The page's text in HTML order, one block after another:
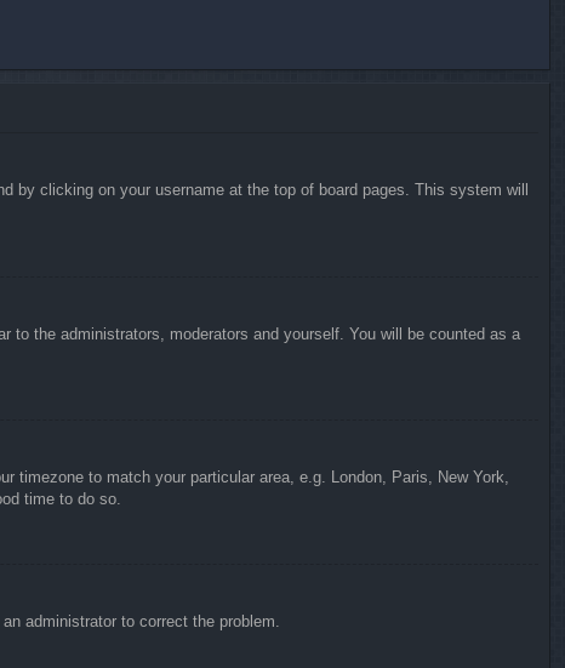
by clicking on your username at the top of board pages. This system will
to the administrators, moderators and yourself. You will be counted as a
timezone to match your particular area, e.g. London, Paris, New York,
time to do so.
administrator to correct the problem.